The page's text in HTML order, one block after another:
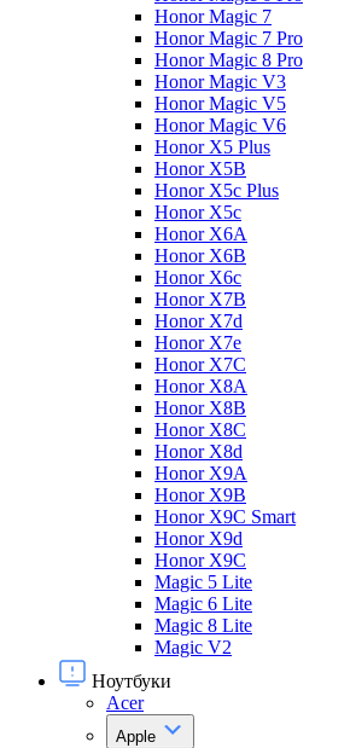
Honor Magic 7
Honor Magic 7 Pro
Honor Magic 8 Pro
Honor Magic V3
Honor Magic V5
Honor Magic V6
Honor X5 Plus
Honor X5B
Honor X5c Plus
Honor X5с
Honor X6A
Honor X6B
Honor X6c
Honor X7B
Honor X7d
Honor X7e
Honor X7С
Honor X8A
Honor X8B
Honor X8C
Honor X8d
Honor X9A
Honor X9B
Honor X9C Smart
Honor X9d
Honor X9С
Magic 5 Lite
Magic 6 Lite
Magic 8 Lite
Magic V2
Ноутбуки
Acer
Apple